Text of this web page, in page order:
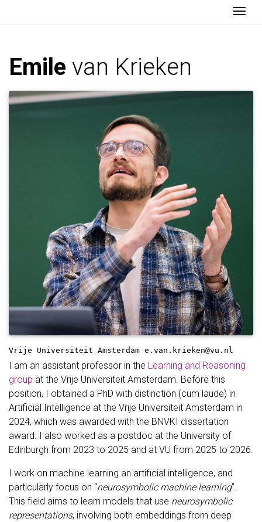
Emile van Krieken
Vrije Universiteit Amsterdam e.van.krieken@vu.nl
I am an assistant professor in the Learning and Reasoning
group at the Vrije Universiteit Amsterdam. Before this
position, I obtained a PhD with distinction (cum laude) in
Artificial Intelligence at the Vrije Universiteit Amsterdam in
2024, which was awarded with the BNVKI dissertation
award. I also worked as a postdoc at the University of
Edinburgh from 2023 to 2025 and at VU from 2025 to 2026.
I work on machine learning an artificial intelligence, and
particularly focus on “neurosymbolic machine learning”.
This field aims to learn models that use neurosymbolic
representations, involving both embeddings from deep